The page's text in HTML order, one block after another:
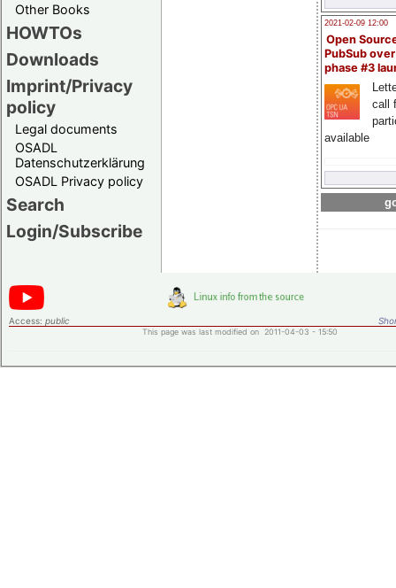
Other Books
HOWTOs
Downloads
Imprint/Privacy
policy
Legal documents
OSADL
Datenschutzerklärung
OSADL Privacy policy
Search
Login/Subscribe
2021-02-09 12:00
Open
PubSub
phase #3
call
available
Access: public
This page was last modified on 2011-04-03 - 15:50